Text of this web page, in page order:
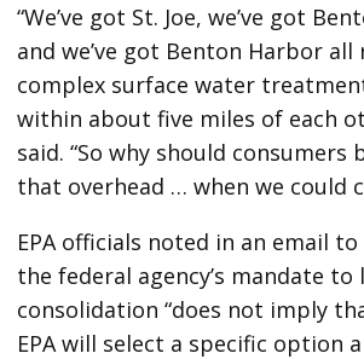
“We’ve got St. Joe, we’ve got
and we’ve got Benton Harbor
complex surface water
within about five miles of each
said. “So why should consumers
that overhead … when we could
EPA officials noted in an email
the federal agency’s mandate to
consolidation “does not imply
EPA will select a specific option